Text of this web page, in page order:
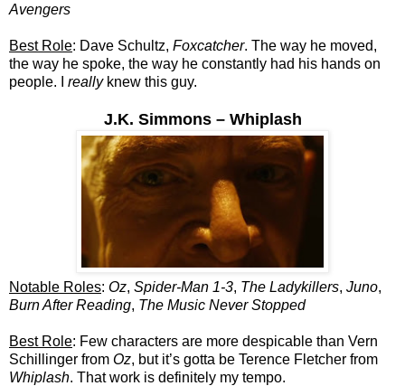
Avengers
Best Role: Dave Schultz, Foxcatcher. The way he moved,
the way he spoke, the way he constantly had his hands on
people. I reallyknew this guy.
J.K. Simmons – Whiplash
Notable Roles: Oz, Spider-Man 1-3, The Ladykillers, Juno,
Burn After Reading, The Music Never Stopped
Best Role: Few characters are more despicable than Vern
Schillinger from Oz, but it’s gotta be Terence Fletcher from
Whiplash. That work is definitely my tempo.